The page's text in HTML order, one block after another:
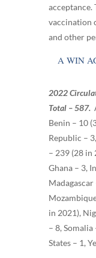
acceptance.
vaccination
and other
A WIN
2022
Total – 587.
Benin – 10
Republic –
– 239 (28 in
Ghana – 3,
in 2021),
– 8,
States – 1,